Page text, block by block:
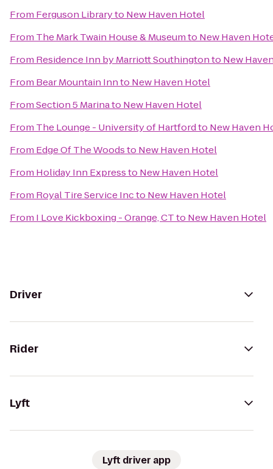
From Ferguson Libraryto New Haven Hotel
From The Mark Twain House & Museumto New Haven
From Residence Inn by Marriott Southingtonto New
From Bear Mountain Innto New Haven Hotel
FromSection 5 Marinato New Haven Hotel
From The Lounge - University of Hartfordto New Haven
From Edge Of The Woodsto New Haven Hotel
From Holiday Inn Expressto New Haven Hotel
From Royal Tire Service Incto New Haven Hotel
From I Love Kickboxing - Orange, CTto New Haven Hotel
Driver
Rider
Lyft
Lyft driver app